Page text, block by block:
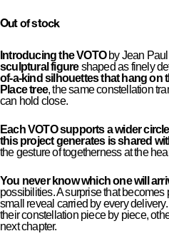
Out of stock
Introducing the VOTOby Jean
sculptural figureshaped as finely
of-a-kind silhouettes that hang on
Place tree, the same constellation
can hold close.
Each VOTO supports a wider
this project generates is shared
the gesture of togetherness at the
You never know which one will
possibilities. A surprise that becomes
small reveal carried by every
their constellation piece by piece,
next chapter.